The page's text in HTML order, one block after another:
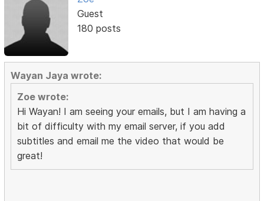
Guest
180 posts
Wayan Jaya wrote:
Zoe wrote:
Hi Wayan! I am seeing your emails, but I am having a
bit of difficulty with my email server, if you add
subtitles and email me the video that would be
great!